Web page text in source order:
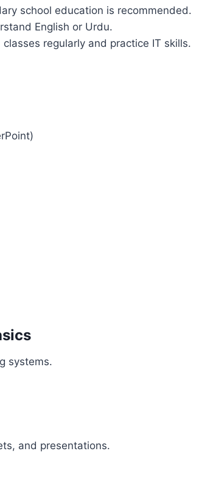
school education is recommended.
English or Urdu.
regularly and practice IT skills.
systems.
and presentations.